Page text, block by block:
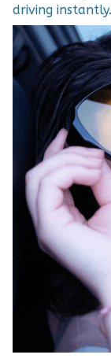
driving instantly.